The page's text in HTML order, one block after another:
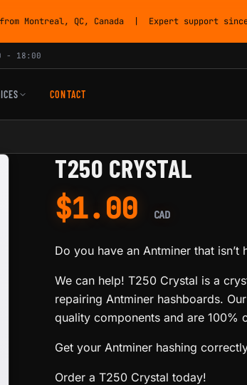
Montreal, QC, Canada | Expert support since
- 18:00
CONTACT
T250 CRYSTAL
$1.00 CAD
Do you have an Antminer that isn’t
We can help! T250 Crystal is a
repairing Antminer hashboards.
quality components and are 100%
Get your Antminer hashing
Order a T250 Crystal today!